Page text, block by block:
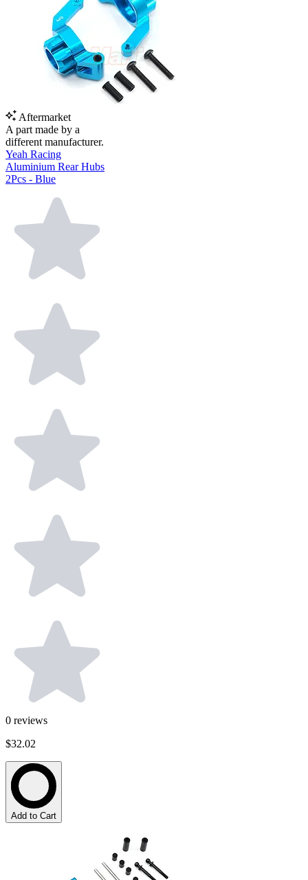
Aftermarket
A part made by a
different manufacturer.
Yeah Racing
Aluminium Rear Hubs
2Pcs - Blue
0 reviews
$32.02
Add to Cart